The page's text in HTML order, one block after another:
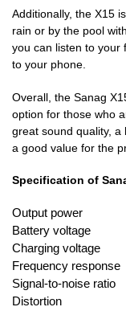
Additionally, the X15
rain or by the pool
you can listen to your
to your phone.
Overall, the Sanag
option for those who
great sound quality,
a good value for the
Specification of
Output power
Battery voltage
Charging voltage
Frequency response
Signal-to-noise ratio
Distortion